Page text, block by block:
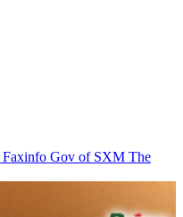
Faxinfo Gov of SXM The